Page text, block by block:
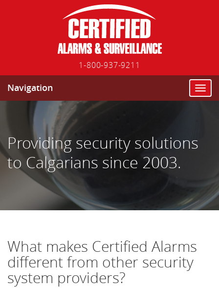
1-800-937-9211
T
o
a
t
Navigation
Providing security solutions
to Calgarians since 2003.
What makes Certified Alarms
different from other security
system providers?